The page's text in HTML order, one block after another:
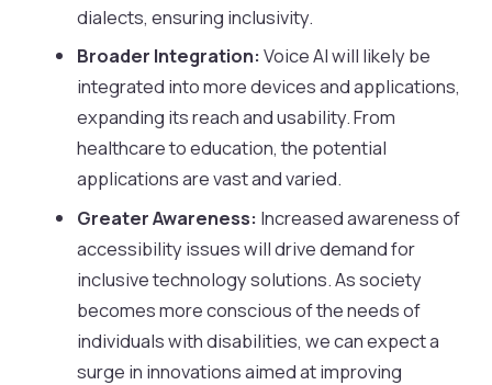
dialects, ensuring inclusivity.
Broader Integration: Voice AI will likely be
integrated into more devices and applications,
expanding its reach and usability. From
healthcare to education, the potential
applications are vast and varied.
Greater Awareness: Increased awareness of
accessibility issues will drive demand for
inclusive technology solutions. As society
becomes more conscious of the needs of
individuals with disabilities, we can expect a
surge in innovations aimed at improving